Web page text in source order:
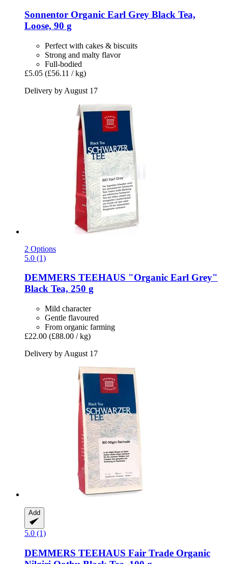
Sonnentor Organic Earl Grey Black Tea,
Loose, 90 g
Perfect with cakes & biscuits
Strong and malty flavor
Full-bodied
£5.05 (£56.11 / kg)
Delivery by August 17
2 Options
5.0 (1)
DEMMERS TEEHAUS "Organic Earl Grey"
Black Tea, 250 g
Mild character
Gentle flavoured
From organic farming
£22.00 (£88.00 / kg)
Delivery by August 17
Add
5.0 (1)
DEMMERS TEEHAUS Fair Trade Organic